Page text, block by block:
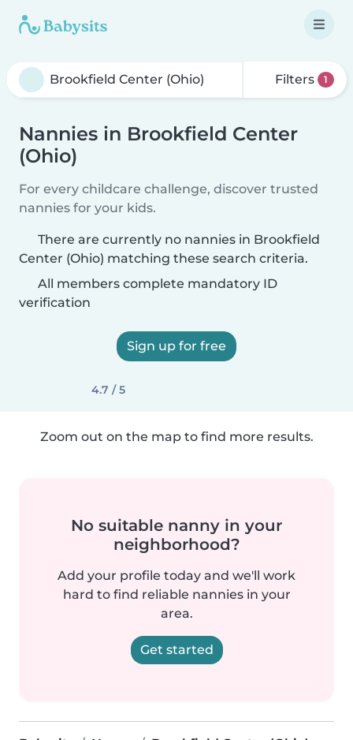
Filters 1
Nannies in Brookfield Center
(Ohio)
For every childcare challenge, discover trusted
nannies for your kids.
There are currently no nannies in Brookfield
Center (Ohio) matching these search criteria.
All members complete mandatory ID
verification
Sign up for free
4.7 / 5
Zoom out on the map to find more results.
No suitable nanny in your
neighborhood?
Add your profile today and we'll work
hard to find reliable nannies in your
area.
Get started